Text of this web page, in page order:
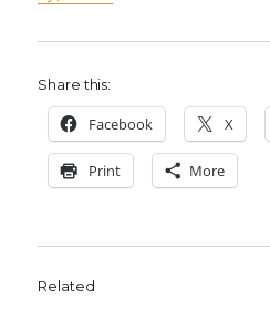
Share this:
Face­book X
Print More
Related